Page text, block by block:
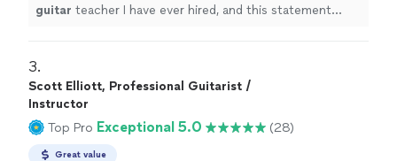
guitar teacher I have ever hired, and this statement
3.
Scott Elliott, Professional Guitarist /
Instructor
Top Pro Exceptional 5.0 (28)
Great value